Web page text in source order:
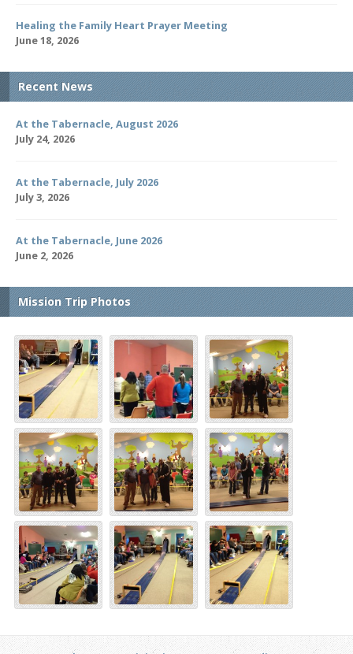
Healing the Family Heart Prayer Meeting
June 18, 2026
Recent News
At the Tabernacle, August 2026
July 24, 2026
At the Tabernacle, July 2026
July 3, 2026
At the Tabernacle, June 2026
June 2, 2026
Mission Trip Photos